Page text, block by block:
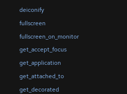
deiconify
fullscreen
fullscreen_on_monitor
get_accept_focus
get_application
get_attached_to
get_decorated